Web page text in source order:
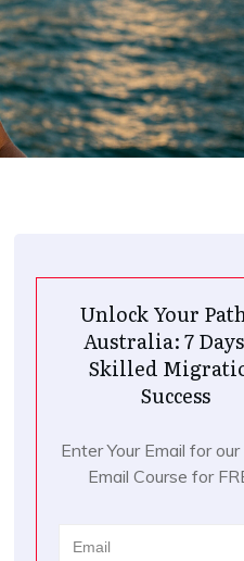
Unlock Your
Australia: 7
Skilled
Success
Enter Your Email for
Email Course for